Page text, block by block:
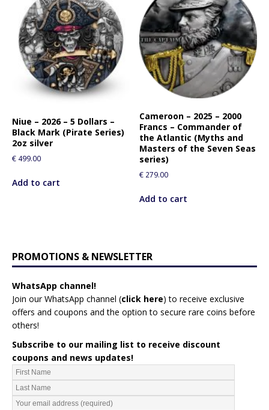
Niue – 2026 – 5 Dollars –
Black Mark (Pirate Series)
2oz silver
€ 499.00
Add to cart
Cameroon – 2025 – 2000
Francs – Commander of
the Atlantic (Myths and
Masters of the Seven Seas
series)
€ 279.00
Add to cart
PROMOTIONS & NEWSLETTER
WhatsApp channel!
Join our WhatsApp channel (click here) to receive exclusive
offers and coupons and the option to secure rare coins before
others!
Subscribe to our mailing list to receive discount
coupons and news updates!